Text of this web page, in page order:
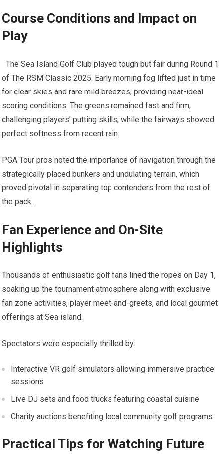
Course Conditions and Impact on
⁤Play
‍ ⁢ The Sea Island Golf ‍Club ⁣played tough but fair during Round‍ 1⁣
of The RSM Classic 2025. Early morning fog lifted just in time
for clear⁢ skies​ and rare mild breezes, providing near-ideal
scoring conditions. The greens remained fast and firm,
challenging players’ putting‍ skills, while ⁤the fairways showed
‍perfect softness from recent ‌rain.
PGA‍ Tour pros noted the importance ⁣of⁣ navigation through the⁤
strategically placed bunkers and undulating terrain, which
⁢proved pivotal in separating top contenders ⁤from the rest of
the pack.
Fan Experience and On-Site
Highlights
Thousands of enthusiastic golf fans lined the ropes on ⁢Day ‌1,
soaking up‌ the tournament atmosphere along with exclusive
⁤fan zone activities, ​player ‍meet-and-greets, and local gourmet
offerings at Sea island.
Spectators were especially thrilled by:
Interactive VR golf simulators allowing immersive practice
sessions
Live DJ sets and⁤ food trucks featuring​ coastal⁤ cuisine
Charity auctions benefiting local community golf programs
Practical Tips for​ Watching ⁢Future